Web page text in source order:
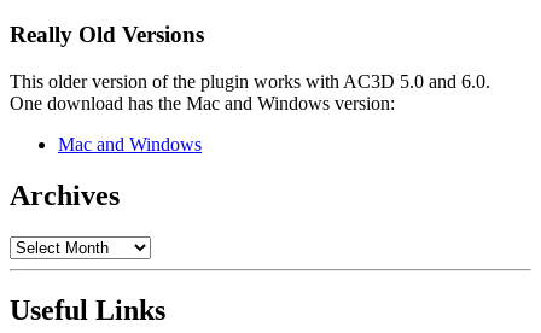
Really Old Versions
This older version of the plugin works with AC3D 5.0 and 6.0.
One download has the Mac and Windows version:
Mac and Windows
Archives
Archives
Useful Links